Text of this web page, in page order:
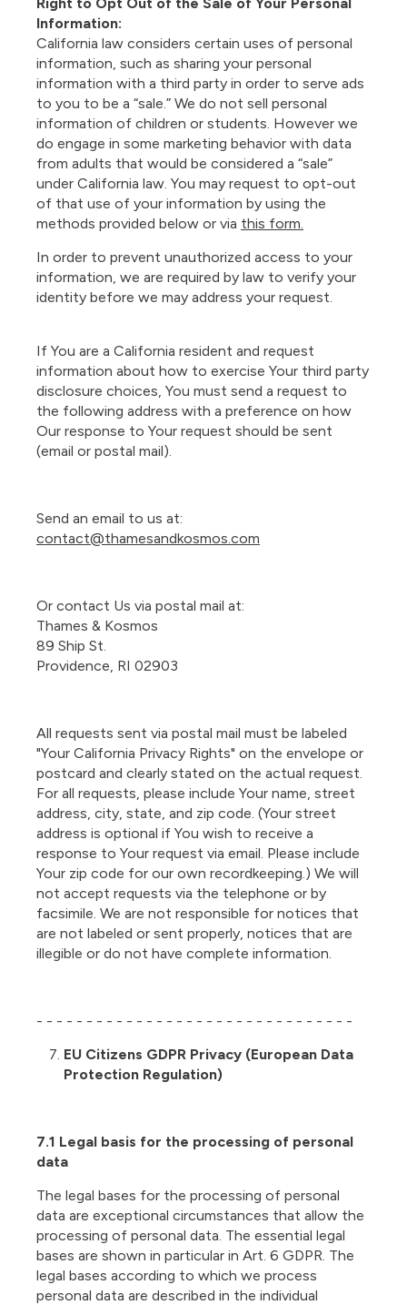
Information:
California law considers certain uses of personal
information, such as sharing your personal
information with a third party in order to serve ads
to you to be a “sale.” We do not sell personal
information of children or students. However we
do engage in some marketing behavior with data
from adults that would be considered a “sale”
under California law. You may request to opt-out
of that use of your information by using the
methods provided below or via this form.
In order to prevent unauthorized access to your
information, we are required by law to verify your
identity before we may address your request.
If You are a California resident and request
information about how to exercise Your third party
disclosure choices, You must send a request to
the following address with a preference on how
Our response to Your request should be sent
(email or postal mail).
Send an email to us at:
contact@thamesandkosmos.com
Or contact Us via postal mail at:
Thames & Kosmos
89 Ship St.
Providence, RI 02903
All requests sent via postal mail must be labeled
"Your California Privacy Rights" on the envelope or
postcard and clearly stated on the actual request.
For all requests, please include Your name, street
address, city, state, and zip code. (Your street
address is optional if You wish to receive a
response to Your request via email. Please include
Your zip code for our own recordkeeping.) We will
not accept requests via the telephone or by
facsimile. We are not responsible for notices that
are not labeled or sent properly, notices that are
illegible or do not have complete information.
- - - - - - - - - - - - - - - - - - - - - - - - - - - - - - - -
EU Citizens GDPR Privacy (European Data
Protection Regulation)
7.1 Legal basis for the processing of personal
data
The legal bases for the processing of personal
data are exceptional circumstances that allow the
processing of personal data. The essential legal
bases are shown in particular in Art. 6 GDPR. The
legal bases according to which we process
personal data are described in the individual